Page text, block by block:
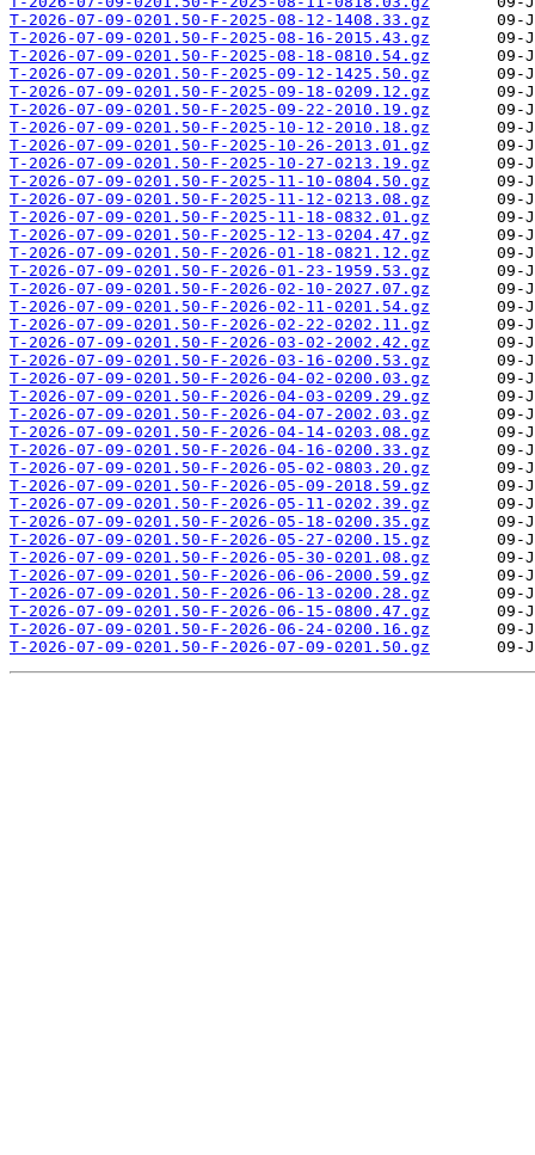
T-2026-07-09-0201.50-F-2025-08-12-1408.33.gz
T-2026-07-09-0201.50-F-2025-08-16-2015.43.gz
T-2026-07-09-0201.50-F-2025-08-18-0810.54.gz
T-2026-07-09-0201.50-F-2025-09-12-1425.50.gz
T-2026-07-09-0201.50-F-2025-09-18-0209.12.gz
T-2026-07-09-0201.50-F-2025-09-22-2010.19.gz
T-2026-07-09-0201.50-F-2025-10-12-2010.18.gz
T-2026-07-09-0201.50-F-2025-10-26-2013.01.gz
T-2026-07-09-0201.50-F-2025-10-27-0213.19.gz
T-2026-07-09-0201.50-F-2025-11-10-0804.50.gz
T-2026-07-09-0201.50-F-2025-11-12-0213.08.gz
T-2026-07-09-0201.50-F-2025-11-18-0832.01.gz
T-2026-07-09-0201.50-F-2025-12-13-0204.47.gz
T-2026-07-09-0201.50-F-2026-01-18-0821.12.gz
T-2026-07-09-0201.50-F-2026-01-23-1959.53.gz
T-2026-07-09-0201.50-F-2026-02-10-2027.07.gz
T-2026-07-09-0201.50-F-2026-02-11-0201.54.gz
T-2026-07-09-0201.50-F-2026-02-22-0202.11.gz
T-2026-07-09-0201.50-F-2026-03-02-2002.42.gz
T-2026-07-09-0201.50-F-2026-03-16-0200.53.gz
T-2026-07-09-0201.50-F-2026-04-02-0200.03.gz
T-2026-07-09-0201.50-F-2026-04-03-0209.29.gz
T-2026-07-09-0201.50-F-2026-04-07-2002.03.gz
T-2026-07-09-0201.50-F-2026-04-14-0203.08.gz
T-2026-07-09-0201.50-F-2026-04-16-0200.33.gz
T-2026-07-09-0201.50-F-2026-05-02-0803.20.gz
T-2026-07-09-0201.50-F-2026-05-09-2018.59.gz
T-2026-07-09-0201.50-F-2026-05-11-0202.39.gz
T-2026-07-09-0201.50-F-2026-05-18-0200.35.gz
T-2026-07-09-0201.50-F-2026-05-27-0200.15.gz
T-2026-07-09-0201.50-F-2026-05-30-0201.08.gz
T-2026-07-09-0201.50-F-2026-06-06-2000.59.gz
T-2026-07-09-0201.50-F-2026-06-13-0200.28.gz
T-2026-07-09-0201.50-F-2026-06-15-0800.47.gz
T-2026-07-09-0201.50-F-2026-06-24-0200.16.gz
T-2026-07-09-0201.50-F-2026-07-09-0201.50.gz